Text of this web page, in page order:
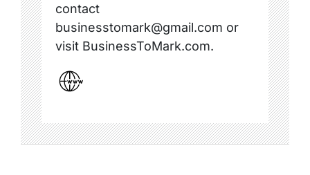
contact
businesstomark@gmail.com or
visit BusinessToMark.com.